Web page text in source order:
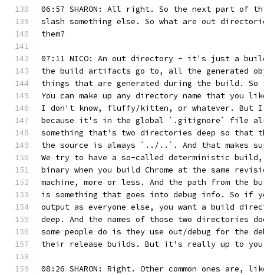
06:57 SHARON: All right. So the next part of
slash something else. So what are out
them?
07:11 NICO: An out directory - it's just a
the build artifacts go to, all the generated
things that are generated during the build.
You can make up any directory name that you
I don't know, fluffy/kitten, or whatever. But I
because it's in the global `.gitignore` file
something that's two directories deep so that
the source is always `../..`. And that makes
We try to have a so-called deterministic build,
binary when you build Chrome at the same
machine, more or less. And the path from
is something that goes into debug info. So if
output as everyone else, you want a build
deep. And the names of those two directories
some people do is they use out/debug for the
their release builds. But it's really up to
08:26 SHARON: Right. Other common ones are,